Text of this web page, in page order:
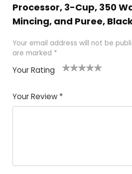
Processor, 3-Cup, 350
Mincing, and Puree,
Your email address will not be
are marked *
Your Rating
of
5
5
star
stars
stars
stars
Your Review *